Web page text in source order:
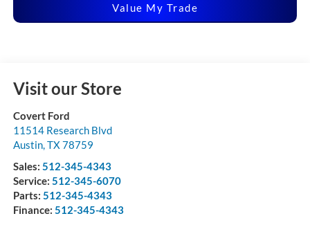
Value My Trade
Visit our Store
Covert Ford
11514 Research Blvd
Austin,TX78759
Sales: 512-345-4343
Service: 512-345-6070
Parts: 512-345-4343
Finance: 512-345-4343